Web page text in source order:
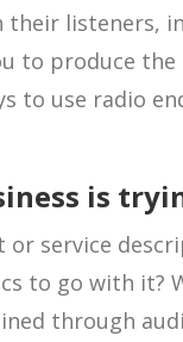
listeners,
to produce
to use radio
is
or service
to go with it?
through